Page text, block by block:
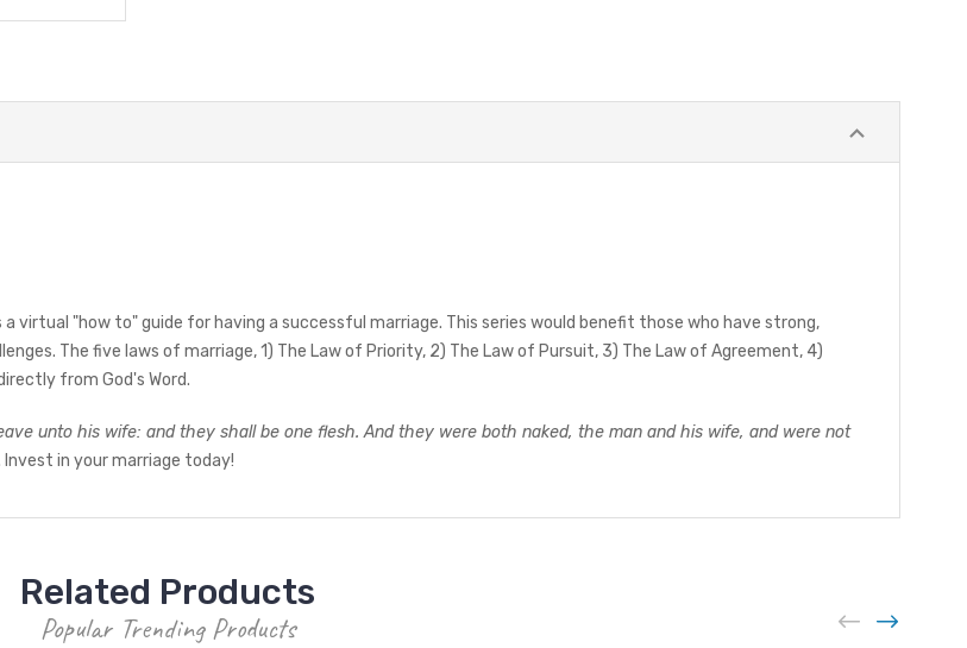
virtual "how to" guide for having a successful marriage. This series would benefit those who have strong,
The five laws of marriage, 1) The Law of Priority, 2) The Law of Pursuit, 3) The Law of Agreement, 4)
from God's Word.
unto his wife: and they shall be one flesh. And they were both naked, the man and his wife, and were not
Invest in your marriage today!
Related Products
Popular Trending Products